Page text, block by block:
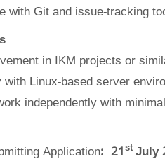
with Git and issue-tracking
in IKM projects or
with Linux-based server
independently with
Application: 21st July